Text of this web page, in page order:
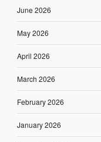
June 2026
May 2026
April 2026
March 2026
February 2026
January 2026